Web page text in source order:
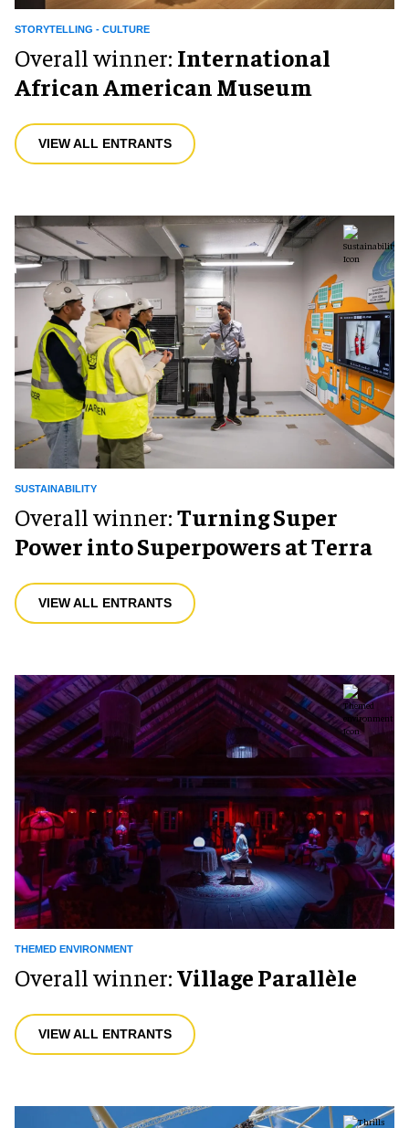
STORYTELLING - CULTURE
Overall winner: International
African American Museum
VIEW ALL ENTRANTS
SUSTAINABILITY
Overall winner:Turning Super
Power into Superpowers at Terra
VIEW ALL ENTRANTS
THEMED ENVIRONMENT
Overall winner:Village Parallèle
VIEW ALL ENTRANTS